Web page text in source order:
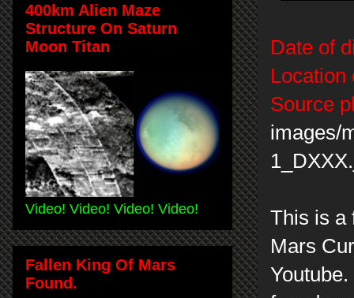
Date of
Location
Source
images/
This is a
Mars
400km Alien Maze
Structure On Saturn
Moon Titan
Video! Video! Video! Video!
Fallen King Of Mars
Found.